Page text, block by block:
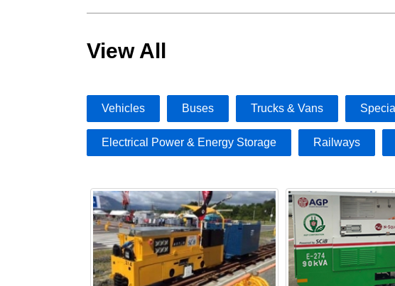
View All
Vehicles Buses Trucks & Vans
Electrical Power & Energy Storage Railways